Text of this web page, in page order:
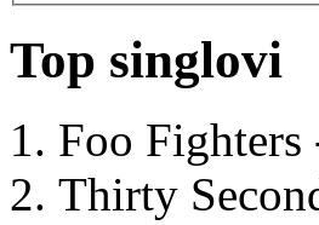
Top singlovi
Foo
Thirty